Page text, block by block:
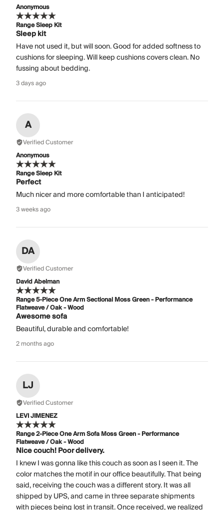
Anonymous
Range Sleep Kit
Sleep kit
Have not used it, but will soon. Good for added softness to
cushions for sleeping. Will keep cushions covers clean. No
fussing about bedding.
3 days ago
A
Verified Customer
Anonymous
Range Sleep Kit
Perfect
Much nicer and more comfortable than I anticipated!
3 weeks ago
DA
Verified Customer
David Abelman
Range 5-Piece One Arm Sectional Moss Green - Performance
Flatweave / Oak - Wood
Awesome sofa
Beautiful, durable and comfortable!
2 months ago
LJ
Verified Customer
LEVI JIMENEZ
Range 2-Piece One Arm Sofa Moss Green - Performance
Flatweave / Oak - Wood
Nice couch! Poor delivery.
I knew I was gonna like this couch as soon as I seen it. The
color matches the motif in our office beautifully. That being
said, receiving the couch was a different story. It was all
shipped by UPS, and came in three separate shipments
with pieces being lost in transit. Once received, we realized